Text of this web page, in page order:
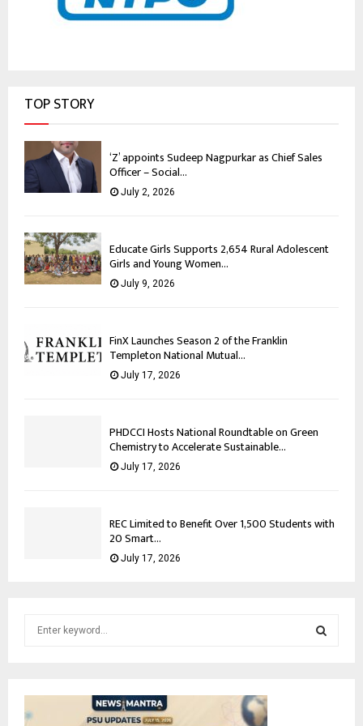
TOP STORY
‘Z’ appoints Sudeep Nagpurkar as Chief Sales
Officer – Social...
July 2, 2026
Educate Girls Supports 2,654 Rural Adolescent
Girls and Young Women...
July 9, 2026
FinX Launches Season 2 of the Franklin
Templeton National Mutual...
July 17, 2026
PHDCCI Hosts National Roundtable on Green
Chemistry to Accelerate Sustainable...
July 17, 2026
REC Limited to Benefit Over 1,500 Students with
20 Smart...
July 17, 2026